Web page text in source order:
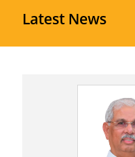
Latest News